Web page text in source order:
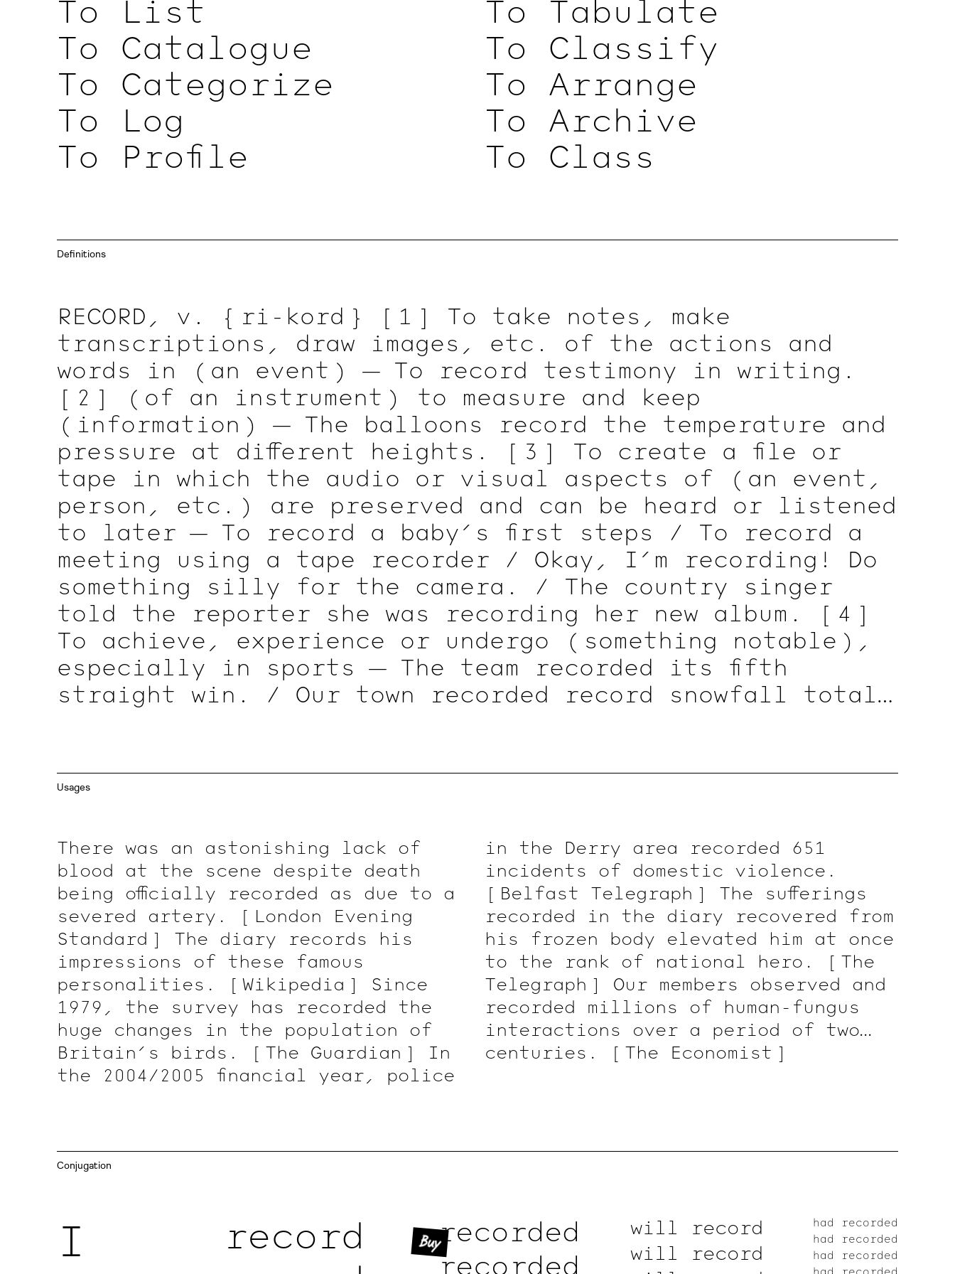
Buy
To List
To Catalogue
To Categorize
To Log
To Profile
To Tabulate
To Classify
To Arrange
To Archive
To Class
Definitions
RECORD, v. { ri-kord } [ 1 ]
To take notes, make
transcriptions, draw images, etc. of the actions and
words in
( an event )
— To record testimony in writing.
[ 2 ]
( of an instrument )
to measure and keep
( information )
— The balloons record the temperature and
pressure at different heights.
[ 3 ]
To create a file or
tape in which the audio or visual aspects of
( an event,
person, etc. )
are preserved and can be heard or listened
to later — To record a baby’s first steps / To record a
meeting using a tape recorder / Okay, I’m recording! Do
something silly for the camera. / The country singer
told the reporter she was recording her new album.
[ 4 ]
To achieve, experience or undergo
( something notable ) ,
especially in sports — The team recorded its fifth
straight win. / Our town recorded record snowfall totals
record a deed.{ Expression } [ 1 ] ( Chronicle )To record
Usages
There was an astonishing lack of
blood at the scene despite death
being officially recorded as due to a
severed artery.
[ London Evening
Standard ]
The diary records his
impressions of these famous
personalities.
[ Wikipedia ]
Since
1979, the survey has recorded the
huge changes in the population of
Britain’s birds.
[ The Guardian ]
In
the 2004/2005 financial year, police
in the Derry area recorded 651
incidents of domestic violence.
[ Belfast
Telegraph ]
The sufferings
recorded in the diary recovered from
his frozen body elevated him at once
to the rank of national hero.
[ The
Telegraph ]
Our members observed and
recorded millions of human-fungus
interactions over a period of two
centuries.
[ The Economist ]
Conjugation
I
record
recorded
recorded
will record
will record
had recorded
had recorded
had recorded